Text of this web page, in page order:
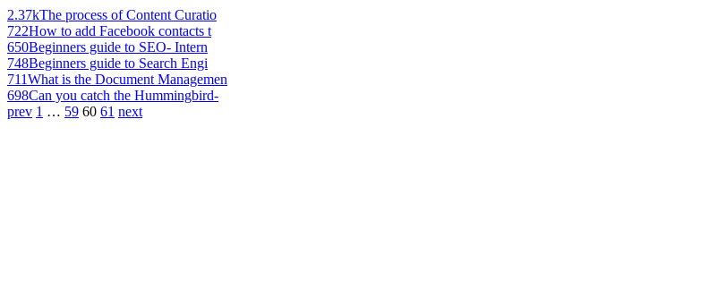
2.37kThe process of Content Curatio
722How to add Facebook contacts t
650Beginners guide to SEO- Intern
748Beginners guide to Search Engi
711What is the Document Managemen
698Can you catch the Hummingbird-
prev 1 … 59 60 61 next